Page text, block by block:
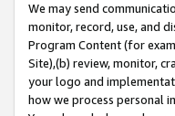
We may send
monitor, record, use, and
Program Content (for
Site),(b) review, monitor,
your logo and
how we process personal